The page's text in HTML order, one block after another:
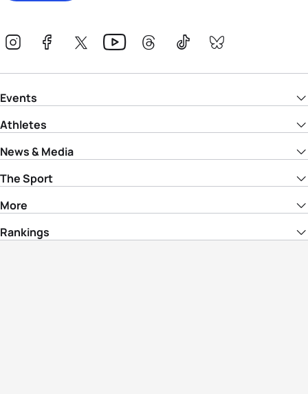
Events
Athletes
News & Media
The Sport
More
Rankings